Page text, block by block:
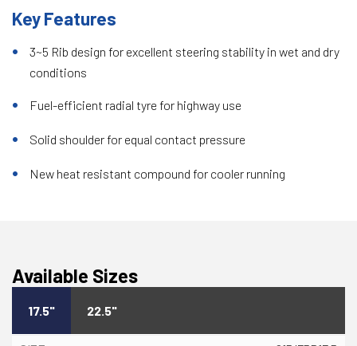
Key Features
3~5 Rib design for excellent steering stability in wet and dry
conditions
Fuel-efficient radial tyre for highway use
Solid shoulder for equal contact pressure
New heat resistant compound for cooler running
Available Sizes
17.5" 22.5"